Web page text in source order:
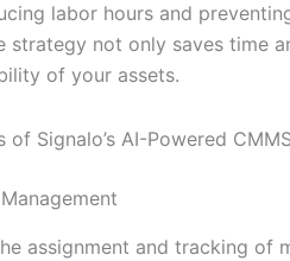
labor hours and
strategy not only saves time
of your assets.
of Signalo’s AI-Powered CMMS
assignment and tracking of